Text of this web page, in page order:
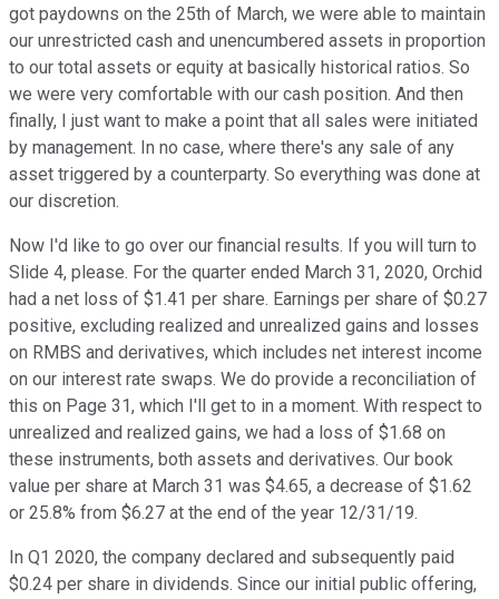
got paydowns on the 25th of March, we were able to maintain
our unrestricted cash and unencumbered assets in proportion
to our total assets or equity at basically historical ratios. So
we were very comfortable with our cash position. And then
finally, I just want to make a point that all sales were initiated
by management. In no case, where there's any sale of any
asset triggered by a counterparty. So everything was done at
our discretion.
Now I'd like to go over our financial results. If you will turn to
Slide 4, please. For the quarter ended March 31, 2020, Orchid
had a net loss of $1.41 per share. Earnings per share of $0.27
positive, excluding realized and unrealized gains and losses
on RMBS and derivatives, which includes net interest income
on our interest rate swaps. We do provide a reconciliation of
this on Page 31, which I'll get to in a moment. With respect to
unrealized and realized gains, we had a loss of $1.68 on
these instruments, both assets and derivatives. Our book
value per share at March 31 was $4.65, a decrease of $1.62
or 25.8% from $6.27 at the end of the year 12/31/19.
In Q1 2020, the company declared and subsequently paid
$0.24 per share in dividends. Since our initial public offering,